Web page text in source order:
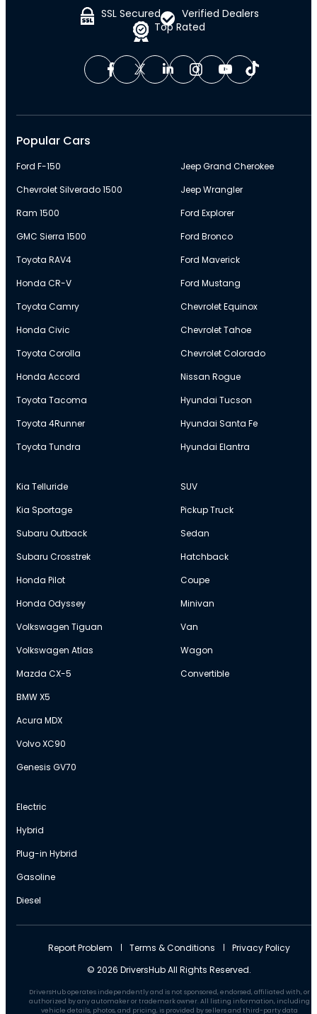
SSL Secured
Top Rated
Verified Dealers
Popular Cars
Ford F-150
Chevrolet Silverado 1500
Ram 1500
GMC Sierra 1500
Toyota RAV4
Honda CR-V
Toyota Camry
Honda Civic
Toyota Corolla
Honda Accord
Toyota Tacoma
Toyota 4Runner
Toyota Tundra
Jeep Grand Cherokee
Jeep Wrangler
Ford Explorer
Ford Bronco
Ford Maverick
Ford Mustang
Chevrolet Equinox
Chevrolet Tahoe
Chevrolet Colorado
Nissan Rogue
Hyundai Tucson
Hyundai Santa Fe
Hyundai Elantra
Kia Telluride
Kia Sportage
Subaru Outback
Subaru Crosstrek
Honda Pilot
Honda Odyssey
Volkswagen Tiguan
Volkswagen Atlas
Mazda CX-5
BMW X5
Acura MDX
Volvo XC90
Genesis GV70
SUV
Pickup Truck
Sedan
Hatchback
Coupe
Minivan
Van
Wagon
Convertible
Electric
Hybrid
Plug-in Hybrid
Gasoline
Diesel
© 2026 DriversHub All Rights Reserved.
Report Problem Terms & Conditions Privacy Policy
DriversHub operates independently and is not sponsored, endorsed, affiliated with, or
authorized by any automaker or trademark owner. All listing information, including
vehicle details, photos, and pricing, is provided by sellers and third-party data